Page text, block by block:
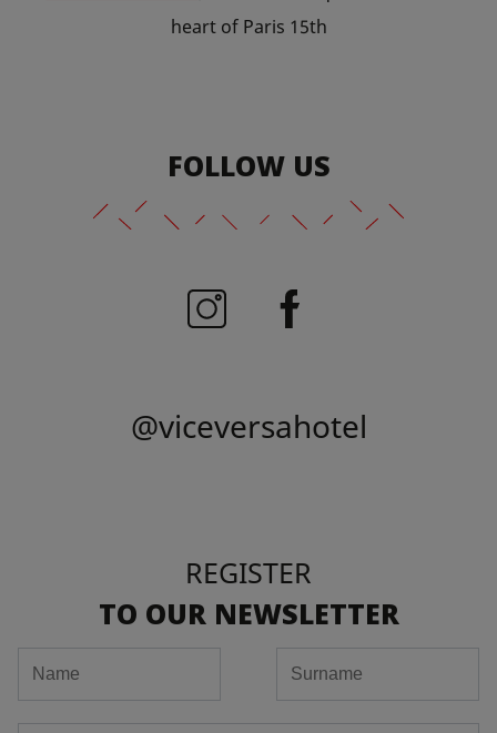
heart of Paris 15th
FOLLOW US
@viceversahotel
REGISTER
TO OUR NEWSLETTER